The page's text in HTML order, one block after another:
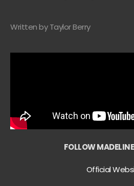
Written by Taylor Berry
FOLLOW
Official